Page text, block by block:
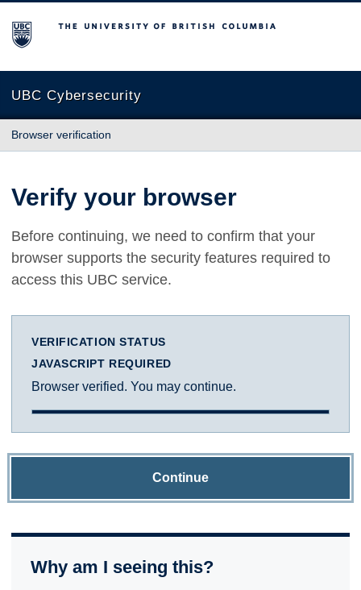
The University of British Columbia
UBC Cybersecurity
Browser verification
Verify your browser
Before continuing, we need to confirm that your
browser supports the security features required to
access this UBC service.
VERIFICATION STATUS
JAVASCRIPT REQUIRED
Browser verified. You may continue.
Continue
Why am I seeing this?